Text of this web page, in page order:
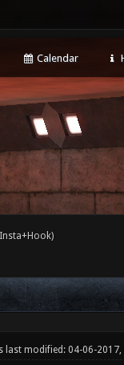
Calendar
last modified: 04-06-2017,